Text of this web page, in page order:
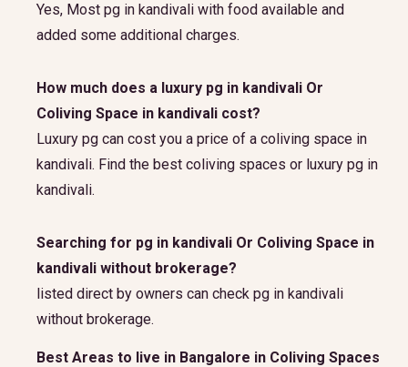
Yes, Most pg in kandivali with food available and
added some additional charges.
How much does a luxury pg in kandivali Or
Coliving Space in kandivali cost?
Luxury pg can cost you a price of a coliving space in
kandivali. Find the best coliving spaces or luxury pg in
kandivali.
Searching for pg in kandivali Or Coliving Space in
kandivali without brokerage?
listed direct by owners can check pg in kandivali
without brokerage.
Best Areas to live in Bangalore in Coliving Spaces